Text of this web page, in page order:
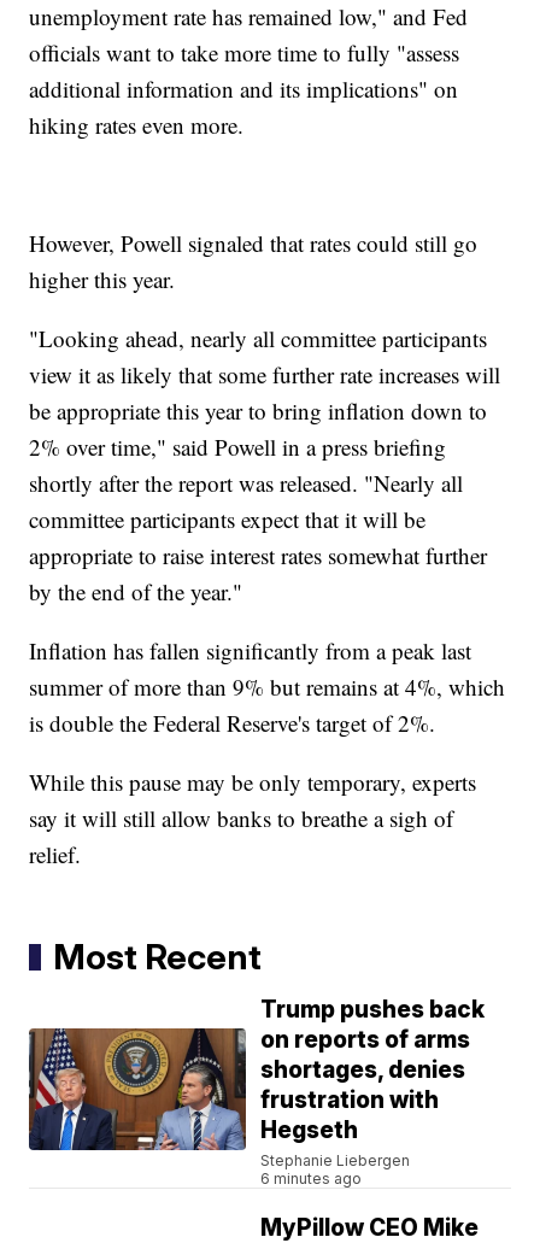
unemployment rate has remained low," and Fed
officials want to take more time to fully "assess
additional information and its implications" on
hiking rates even more.
However, Powell signaled that rates could still go
higher this year.
"Looking ahead, nearly all committee participants
view it as likely that some further rate increases will
be appropriate this year to bring inflation down to
2% over time," said Powell in a press briefing
shortly after the report was released. "Nearly all
committee participants expect that it will be
appropriate to raise interest rates somewhat further
by the end of the year."
Inflation has fallen significantly from a peak last
summer of more than 9% but remains at 4%, which
is double the Federal Reserve's target of 2%.
While this pause may be only temporary, experts
say it will still allow banks to breathe a sigh of
relief.
Most Recent
Trump pushes back
on reports of arms
shortages, denies
frustration with
Hegseth
Stephanie Liebergen
6 minutes ago
MyPillow CEO Mike